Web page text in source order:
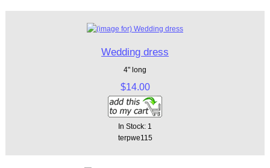
Wedding dress
4" long
$14.00
In Stock: 1
terpwe115